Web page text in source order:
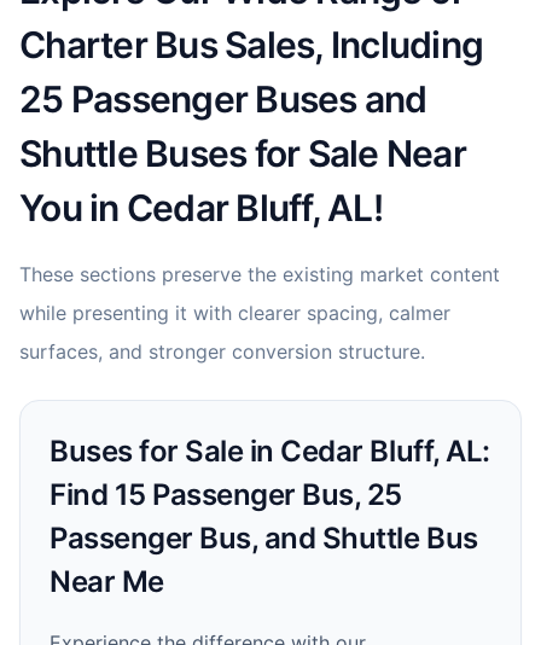
Charter Bus Sales, Including
25 Passenger Buses and
Shuttle Buses for Sale Near
You in Cedar Bluff, AL!
These sections preserve the existing market content
while presenting it with clearer spacing, calmer
surfaces, and stronger conversion structure.
Buses for Sale in Cedar Bluff, AL:
Find 15 Passenger Bus, 25
Passenger Bus, and Shuttle Bus
Near Me